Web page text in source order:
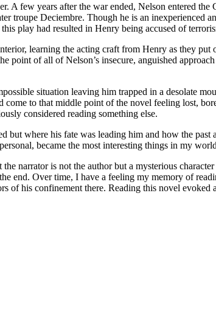
A few years after the war ended, Nelson entered
troupe Deciembre. Though he is an inexperienced
play had resulted in Henry being accused of
learning the acting craft from Henry as they
of all of Nelson’s insecure, anguished
situation leaving him trapped in a desolate
to that middle point of the novel feeling lost,
considered reading something else.
but where his fate was leading him and how the
became the most interesting things in my
narrator is not the author but a mysterious
end. Over time, I have a feeling my memory of
of his confinement there. Reading this novel evoked